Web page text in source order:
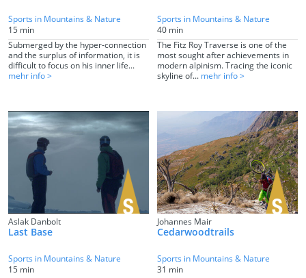
Sports in Mountains & Nature
15 min
Submerged by the hyper-connection
and the surplus of information, it is
difficult to focus on his inner life...
mehr info >
Sports in Mountains & Nature
40 min
The Fitz Roy Traverse is one of the
most sought after achievements in
modern alpinism. Tracing the iconic
skyline of... mehr info >
Aslak Danbolt
Last Base
Sports in Mountains & Nature
15 min
Johannes Mair
Cedarwoodtrails
Sports in Mountains & Nature
31 min